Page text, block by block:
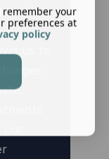
us to
remember your
preferences at
policy